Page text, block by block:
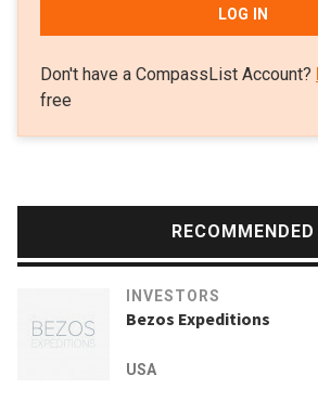
LOG IN
Don't have a CompassList Account?
free
RECOMMENDED
INVESTORS
Bezos Expeditions
USA